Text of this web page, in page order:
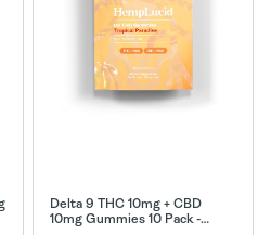
Delta 9 THC 10mg + CBD
10mg Gummies 10 Pack -